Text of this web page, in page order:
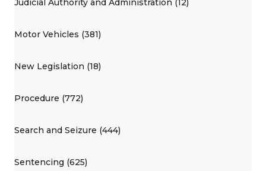
Motor Vehicles (381)
New Legislation (18)
Procedure (772)
Search and Seizure (444)
Sentencing (625)